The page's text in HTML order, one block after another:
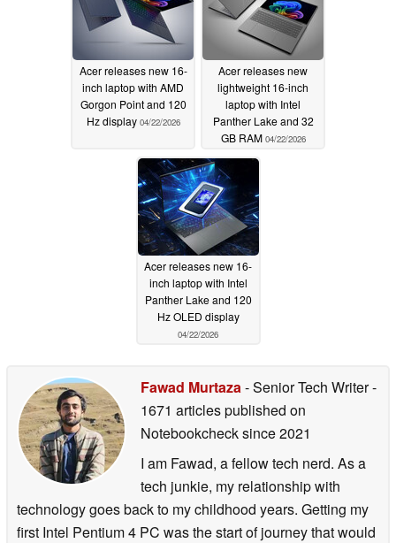
Acer releases new 16-
inch laptop with AMD
Gorgon Point and 120
Hz display 04/22/2026
Acer releases new
lightweight 16-inch
laptop with Intel
Panther Lake and 32
GB RAM 04/22/2026
Acer releases new 16-
inch laptop with Intel
Panther Lake and 120
Hz OLED display
04/22/2026
Fawad Murtaza- Senior Tech Writer-
1671 articles published on
Notebookchecksince 2021
I am Fawad, a fellow tech nerd. As a
tech junkie, my relationship with
technology goes back to my childhood years. Getting my
first Intel Pentium 4 PC was the start of journey that would